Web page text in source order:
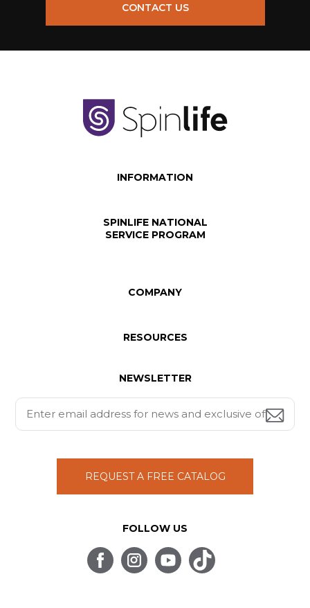
CONTACT US
INFORMATION
SPINLIFE NATIONAL
SERVICE PROGRAM
COMPANY
RESOURCES
NEWSLETTER
REQUEST A FREE CATALOG
FOLLOW US